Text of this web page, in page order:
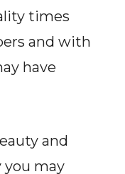
times
and with
have
and
may